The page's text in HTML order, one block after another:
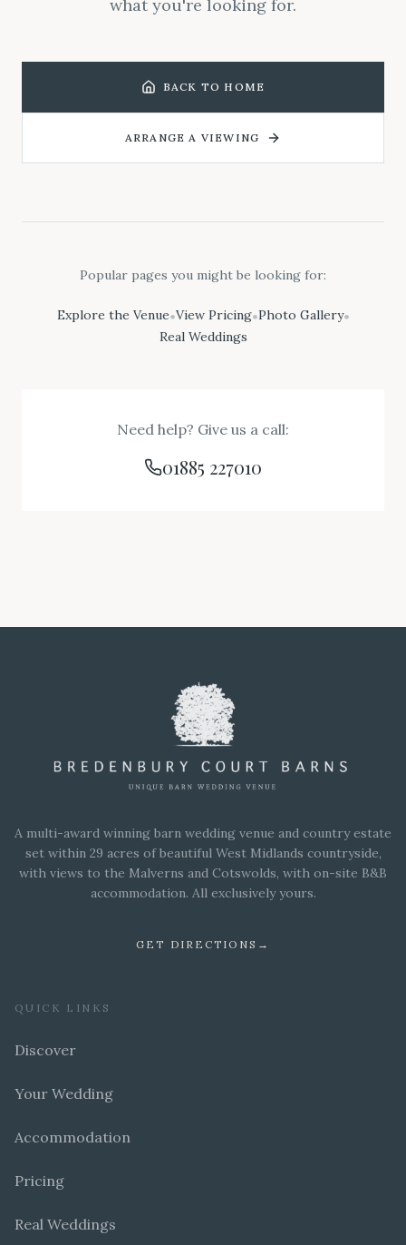
what you're looking for.
BACK TO HOME
ARRANGE A VIEWING
Popular pages you might be looking for:
Explore the Venue•View Pricing•Photo Gallery•
Real Weddings
Need help? Give us a call:
01885 227010
A multi-award winning barn wedding venue and country estate
set within 29 acres of beautiful West Midlands countryside,
with views to the Malverns and Cotswolds, with on-site B&B
accommodation. All exclusively yours.
GET DIRECTIONS →
QUICK LINKS
Discover
Your Wedding
Accommodation
Pricing
Real Weddings